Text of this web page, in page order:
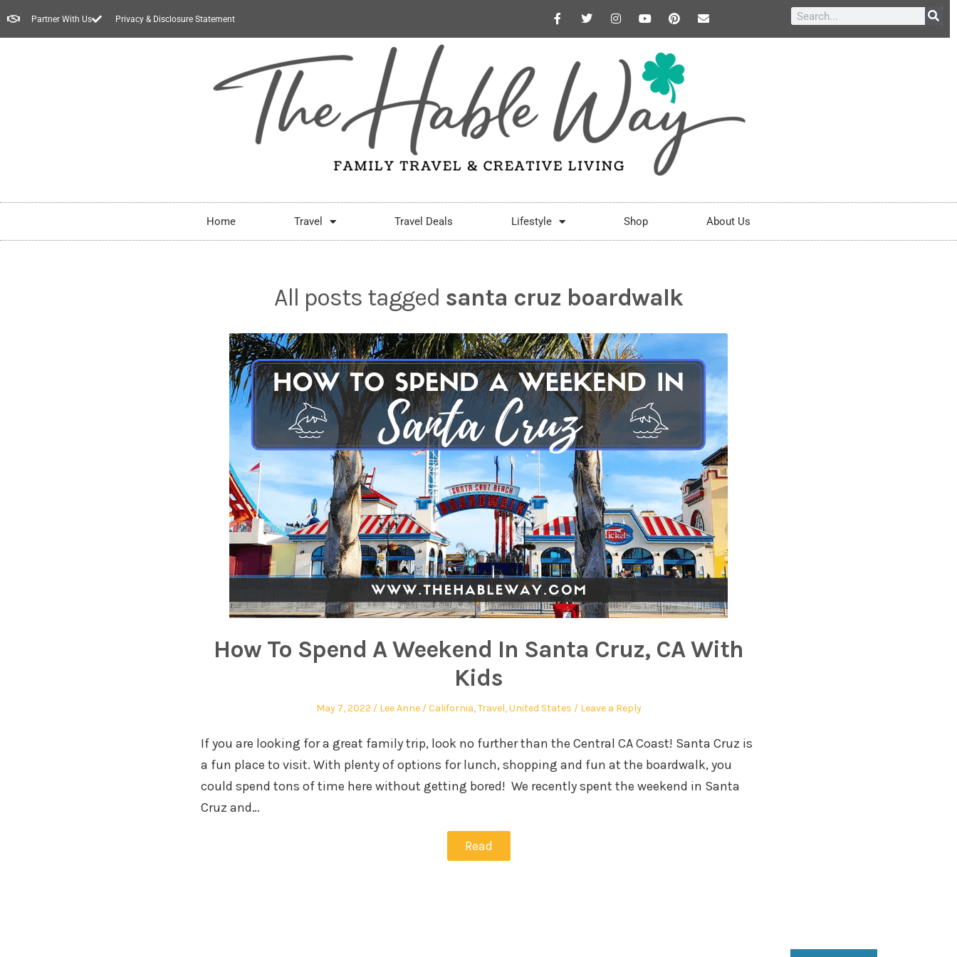
Partner With Us Privacy & Disclosure Statement
Home Travel Travel Deals Lifestyle Shop About Us
All posts tagged santa cruz boardwalk
How To Spend A Weekend In Santa Cruz, CA With
Kids
May 7, 2022 Lee Anne California,Travel,United States Leave a Reply
If you are looking for a great family trip, look no further than the Central CA Coast! Santa Cruz is
a fun place to visit. With plenty of options for lunch, shopping and fun at the boardwalk, you
could spend tons of time here without getting bored! We recently spent the weekend in Santa
Cruz and…
Read